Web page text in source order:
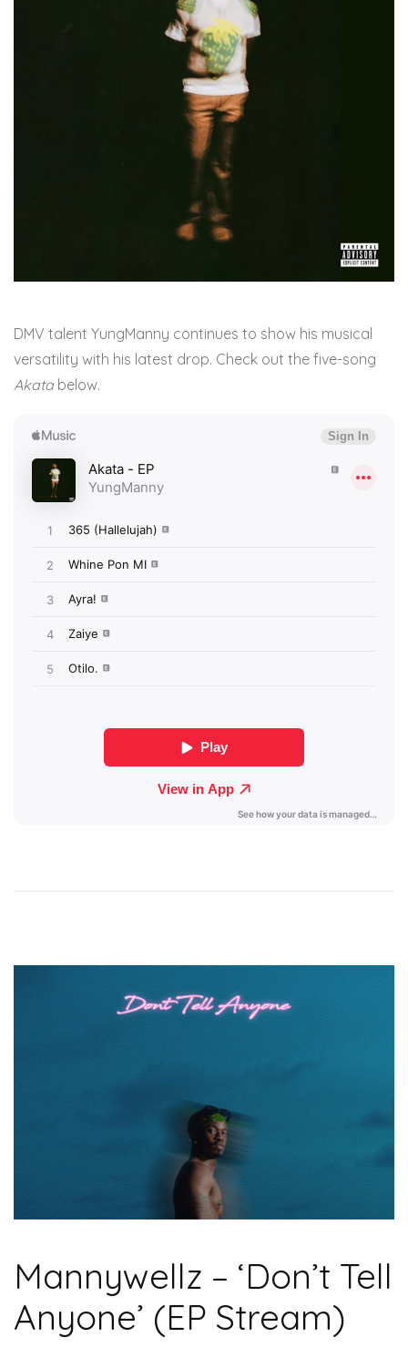
DMV talent YungManny continues to show his musical
versatility with his latest drop. Check out the five-song
Akatabelow.
Mannywellz – ‘Don’t Tell
Anyone’ (EP Stream)